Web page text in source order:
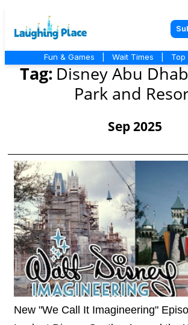
Fun & Games Wait Times Top
Tag: Disney Abu
Park and
Sep 2025
New "We Call It Imagineering"